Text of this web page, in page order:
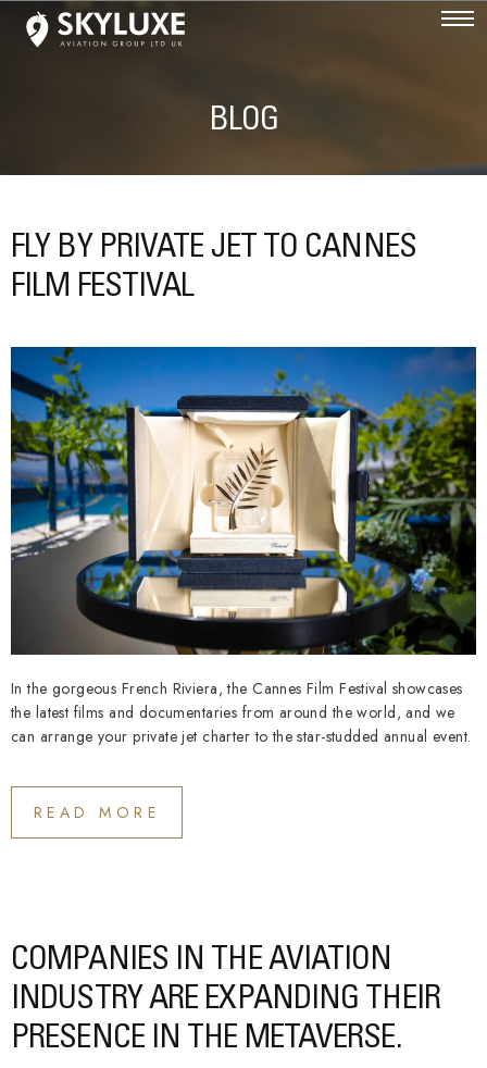
BLOG
FLY BY PRIVATE JET TO CANNES
FILM FESTIVAL
In the gorgeous French Riviera, the Cannes Film Festival showcases
the latest films and documentaries from around the world, and we
can arrange your private jet charter to the star-studded annual event.
READ MORE
COMPANIES IN THE AVIATION
INDUSTRY ARE EXPANDING THEIR
PRESENCE IN THE METAVERSE.